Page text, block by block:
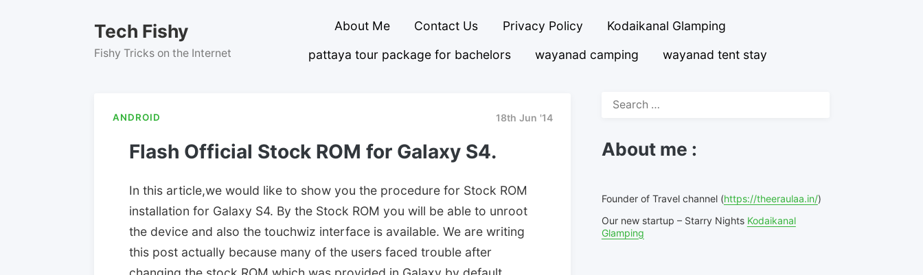
content
Tech Fishy
Fishy Tricks on the Internet
About Me Contact Us Privacy Policy
Kodaikanal Glamping
pattaya tour package for bachelors
wayanad camping wayanad tent stay
ANDROID 18th Jun '14
Flash Official Stock ROM for Galaxy S4.
In this article,we would like to show you the procedure for Stock ROM
installation for Galaxy S4. By the Stock ROM you will be able to unroot
the device and also the touchwiz interface is available. We are writing
this post actually because many of the users faced trouble after
Search
About me :
Founder of Travel channel (https://theeraulaa.in/)
Our new startup – Starry Nights Kodaikanal
Glamping